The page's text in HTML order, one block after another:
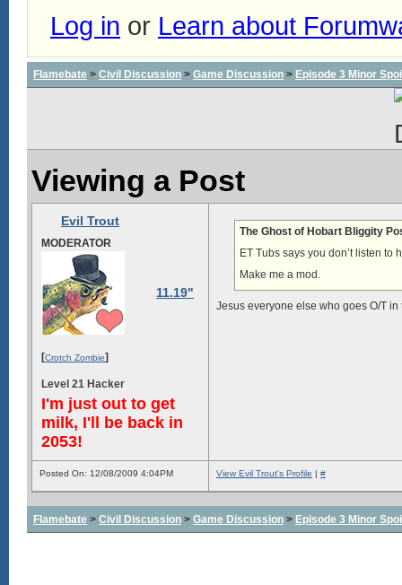
Log in or Learn about
Flamebate > Civil Discussion > Game Discussion > Episode 3 Minor
Viewing a Post
Evil Trout
MODERATOR
11.19"
[Crotch Zombie]
Level 21 Hacker
I'm just out to get
milk, I'll be back in
2053!
The Ghost of Hobart Bliggity
ET Tubs says you don’t listen to
Make me a mod.
Jesus everyone else who goes O/T
Posted On: 12/08/2009 4:04PM View Evil Trout's Profile | #
Flamebate > Civil Discussion > Game Discussion > Episode 3 Minor